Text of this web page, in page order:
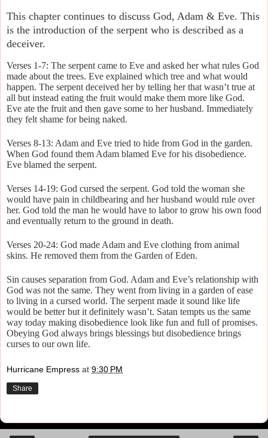
This chapter continues to discuss God, Adam & Eve. This
is the introduction of the serpent who is described as a
deceiver.
Verses 1-7: The serpent came to Eve and asked her what rules God
made about the trees. Eve explained which tree and what would
happen. The serpent deceived her by telling her that wasn’t true at
all but instead eating the fruit would make them more like God.
Eve ate the fruit and then gave some to her husband. Immediately
they felt shame for being naked.
Verses 8-13: Adam and Eve tried to hide from God in the garden.
When God found them Adam blamed Eve for his disobedience.
Eve blamed the serpent.
Verses 14-19: God cursed the serpent. God told the woman she
would have pain in childbearing and her husband would rule over
her. God told the man he would have to labor to grow his own food
and eventually return to the ground in death.
Verses 20-24: God made Adam and Eve clothing from animal
skins. He removed them from the Garden of Eden.
Sin causes separation from God. Adam and Eve’s relationship with
God was not the same. They went from living in a garden of ease
to living in a cursed world. The serpent made it sound like life
would be better but it definitely wasn’t. Satan tempts us the same
way today making disobedience look like fun and full of promises.
Obeying God always brings blessings but disobedience brings
curses to our own life.
Hurricane Empress at 9:30 PM
Share